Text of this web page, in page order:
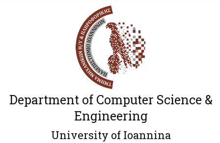
Department of Computer Science &
Engineering
University of Ioannina